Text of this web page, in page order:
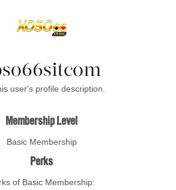
user's profile description.
Membership Level
Basic Membership
Perks
of Basic Membership: